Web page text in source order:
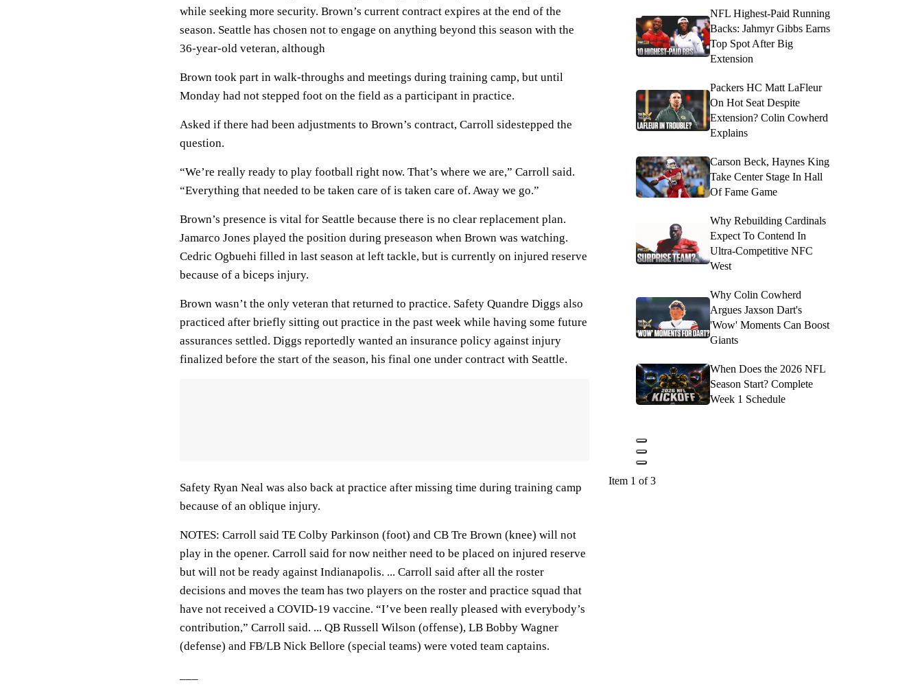
while seeking more security. Brown’s current contract expires at the end of the
season. Seattle has chosen not to engage on anything beyond this season with the
36-year-old veteran, although
Brown took part in walk-throughs and meetings during training camp, but until
Monday had not stepped foot on the field as a participant in practice.
Asked if there had been adjustments to Brown’s contract, Carroll sidestepped the
question.
“We’re really ready to play football right now. That’s where we are,” Carroll said.
“Everything that needed to be taken care of is taken care of. Away we go.”
Brown’s presence is vital for Seattle because there is no clear replacement plan.
Jamarco Jones played the position during preseason when Brown was watching.
Cedric Ogbuehi filled in last season at left tackle, but is currently on injured reserve
because of a biceps injury.
Brown wasn’t the only veteran that returned to practice. Safety Quandre Diggs also
practiced after briefly sitting out practice in the past week while having some future
assurances settled. Diggs reportedly wanted an insurance policy against injury
finalized before the start of the season, his final one under contract with Seattle.
Safety Ryan Neal was also back at practice after missing time during training camp
because of an oblique injury.
NOTES: Carroll said TE Colby Parkinson (foot) and CB Tre Brown (knee) will not
play in the opener. Carroll said for now neither need to be placed on injured reserve
but will not be ready against Indianapolis. ... Carroll said after all the roster
decisions and moves the team has two players on the roster and practice squad that
have not received a COVID-19 vaccine. “I’ve been really pleased with everybody’s
contribution,” Carroll said. ... QB Russell Wilson (offense), LB Bobby Wagner
(defense) and FB/LB Nick Bellore (special teams) were voted team captains.
NFL Highest-Paid Running
Backs: Jahmyr Gibbs Earns
Top Spot After Big
Extension
Packers HC Matt LaFleur
On Hot Seat Despite
Extension? Colin Cowherd
Explains
Carson Beck, Haynes King
Take Center Stage In Hall
Of Fame Game
Why Rebuilding Cardinals
Expect To Contend In
Ultra-Competitive NFC
West
Why Colin Cowherd
Argues Jaxson Dart's
'Wow' Moments Can Boost
Giants
When Does the 2026 NFL
Season Start? Complete
Week 1 Schedule
Item 1 of 3